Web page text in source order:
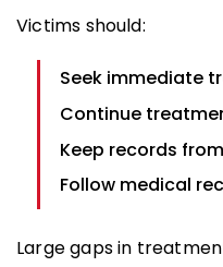
Victims should:
Seek immediate
Continue
Keep records
Follow medical
Large gaps in